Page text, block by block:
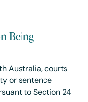
Being
Australia, courts
or sentence
to Section 24